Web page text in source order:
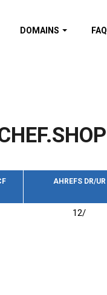
DOMAINS
Domains with Wikipedia
backlinks
trust backlinks
FAQ
AHREFS DR/UR
12/